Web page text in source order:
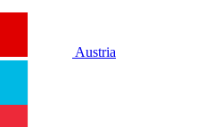
Austria